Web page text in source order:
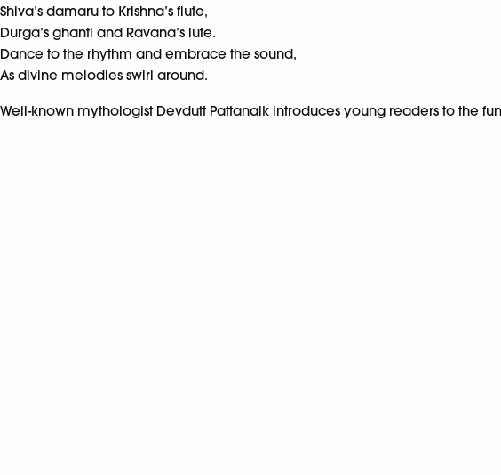
Shiva’s damaru to Krishna’s flute,
Durga’s ghanti and Ravana’s lute.
Dance to the rhythm and embrace the sound,
As divine melodies swirl around.
Well-known mythologist Devdutt Pattanaik introduces young readers to the